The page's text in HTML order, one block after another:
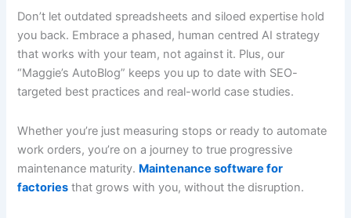
Don’t let outdated spreadsheets and siloed expertise hold
you back. Embrace a phased, human centred AI strategy
that works with your team, not against it. Plus, our
“Maggie’s AutoBlog” keeps you up to date with SEO-
targeted best practices and real-world case studies.
Whether you’re just measuring stops or ready to automate
work orders, you’re on a journey to true progressive
maintenance maturity. Maintenance software for
factories that grows with you, without the disruption.